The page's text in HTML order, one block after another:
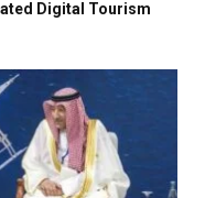
Digital Tourism